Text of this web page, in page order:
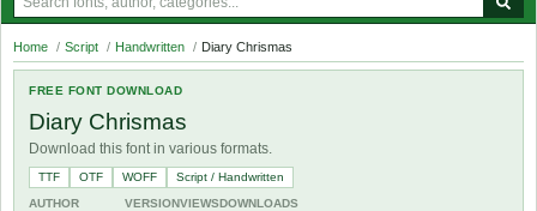
Home / Script / Handwritten / Diary Chrismas
FREE FONT DOWNLOAD
Diary Chrismas
Download this font in various formats.
TTF OTF WOFF
Script / Handwritten
AUTHOR
VERSIONVIEWSDOWNLOADS